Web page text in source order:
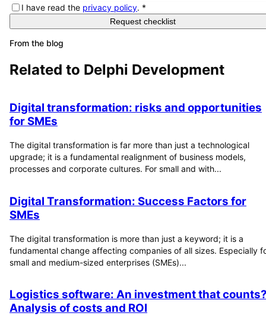
I have read the privacy policy. *
Request checklist
From the blog
Related to Delphi Development
Digital transformation: risks and opportunities
for SMEs
The digital transformation is far more than just a technological
upgrade; it is a fundamental realignment of business models,
processes and corporate cultures. For small and with...
Digital Transformation: Success Factors for
SMEs
The digital transformation is more than just a keyword; it is a
fundamental change affecting companies of all sizes. Especially
small and medium-sized enterprises (SMEs)...
Logistics software: An investment that
Analysis of costs and ROI